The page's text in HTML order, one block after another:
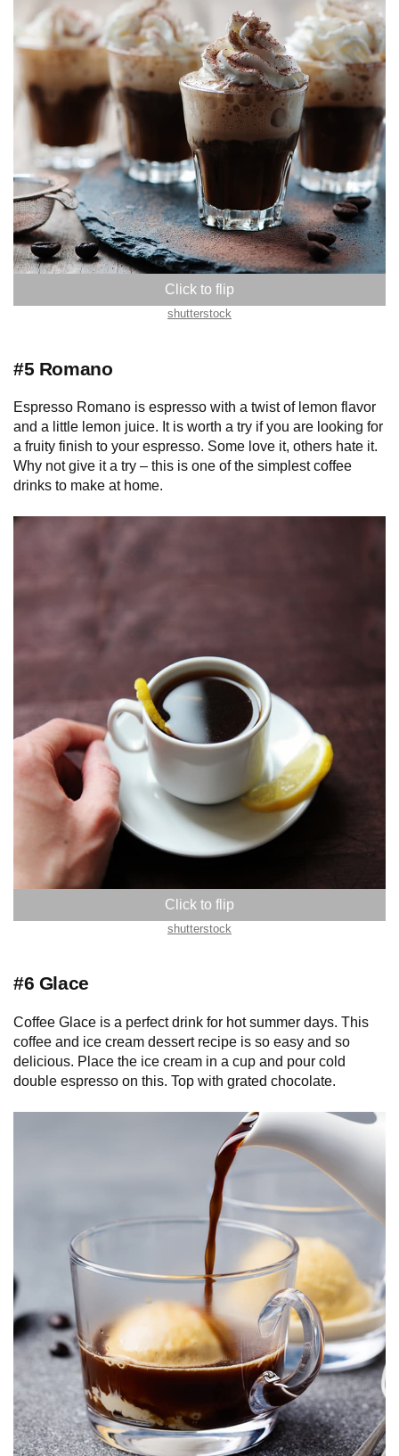
shutterstock
#5 Romano
Espresso Romano is espresso with a twist of lemon flavor
and a little lemon juice. It is worth a try if you are looking for
a fruity finish to your espresso. Some love it, others hate it.
Why not give it a try – this is one of the simplest coffee
drinks to make at home.
shutterstock
#6 Glace
Coffee Glace is a perfect drink for hot summer days. This
coffee and ice cream dessert recipe is so easy and so
delicious. Place the ice cream in a cup and pour cold
double espresso on this. Top with grated chocolate.